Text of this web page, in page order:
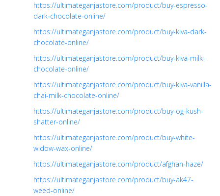
https://ultimateganjastore.com/product/buy-espresso-
dark-chocolate-online/
https://ultimateganjastore.com/product/buy-kiva-dark-
chocolate-online/
https://ultimateganjastore.com/product/buy-kiva-milk-
chocolate-online/
https://ultimateganjastore.com/product/buy-kiva-vanilla-
chai-milk-chocolate-online/
https://ultimateganjastore.com/product/buy-og-kush-
shatter-online/
https://ultimateganjastore.com/product/buy-white-
widow-wax-online/
https://ultimateganjastore.com/product/afghan-haze/
https://ultimateganjastore.com/product/buy-ak47-
weed-online/